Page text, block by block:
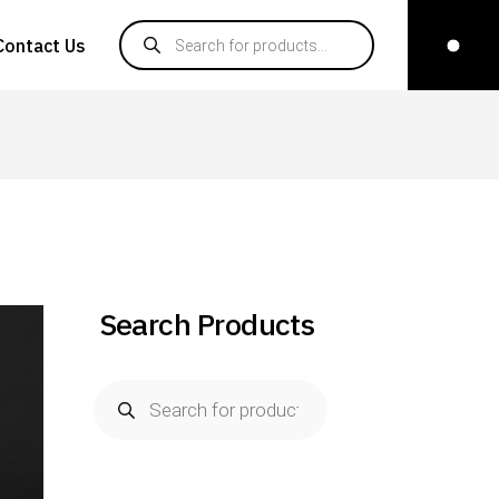
Us
Products search
Search Products
search